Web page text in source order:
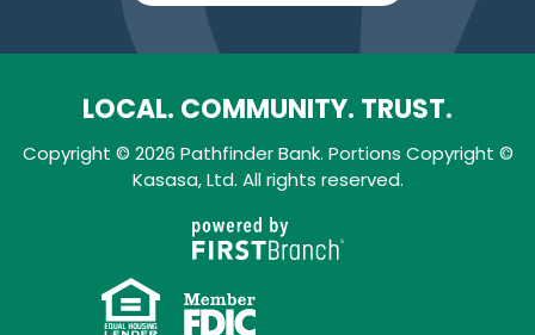
LOCAL. COMMUNITY. TRUST.
Copyright © 2026 Pathfinder Bank. Portions Copyright ©
Kasasa, Ltd. All rights reserved.